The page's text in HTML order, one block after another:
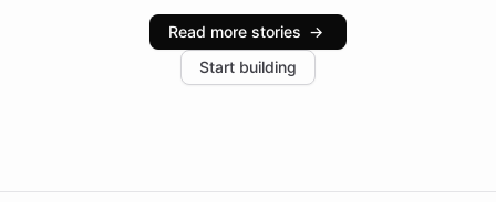
industries, with one major retail client reporting a 40%
increase in positive customer feedback. Explore how
the platform-as-a-backend approach positions
Read more stories →
Start building